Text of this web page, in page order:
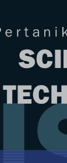
About
Home/
Circuit